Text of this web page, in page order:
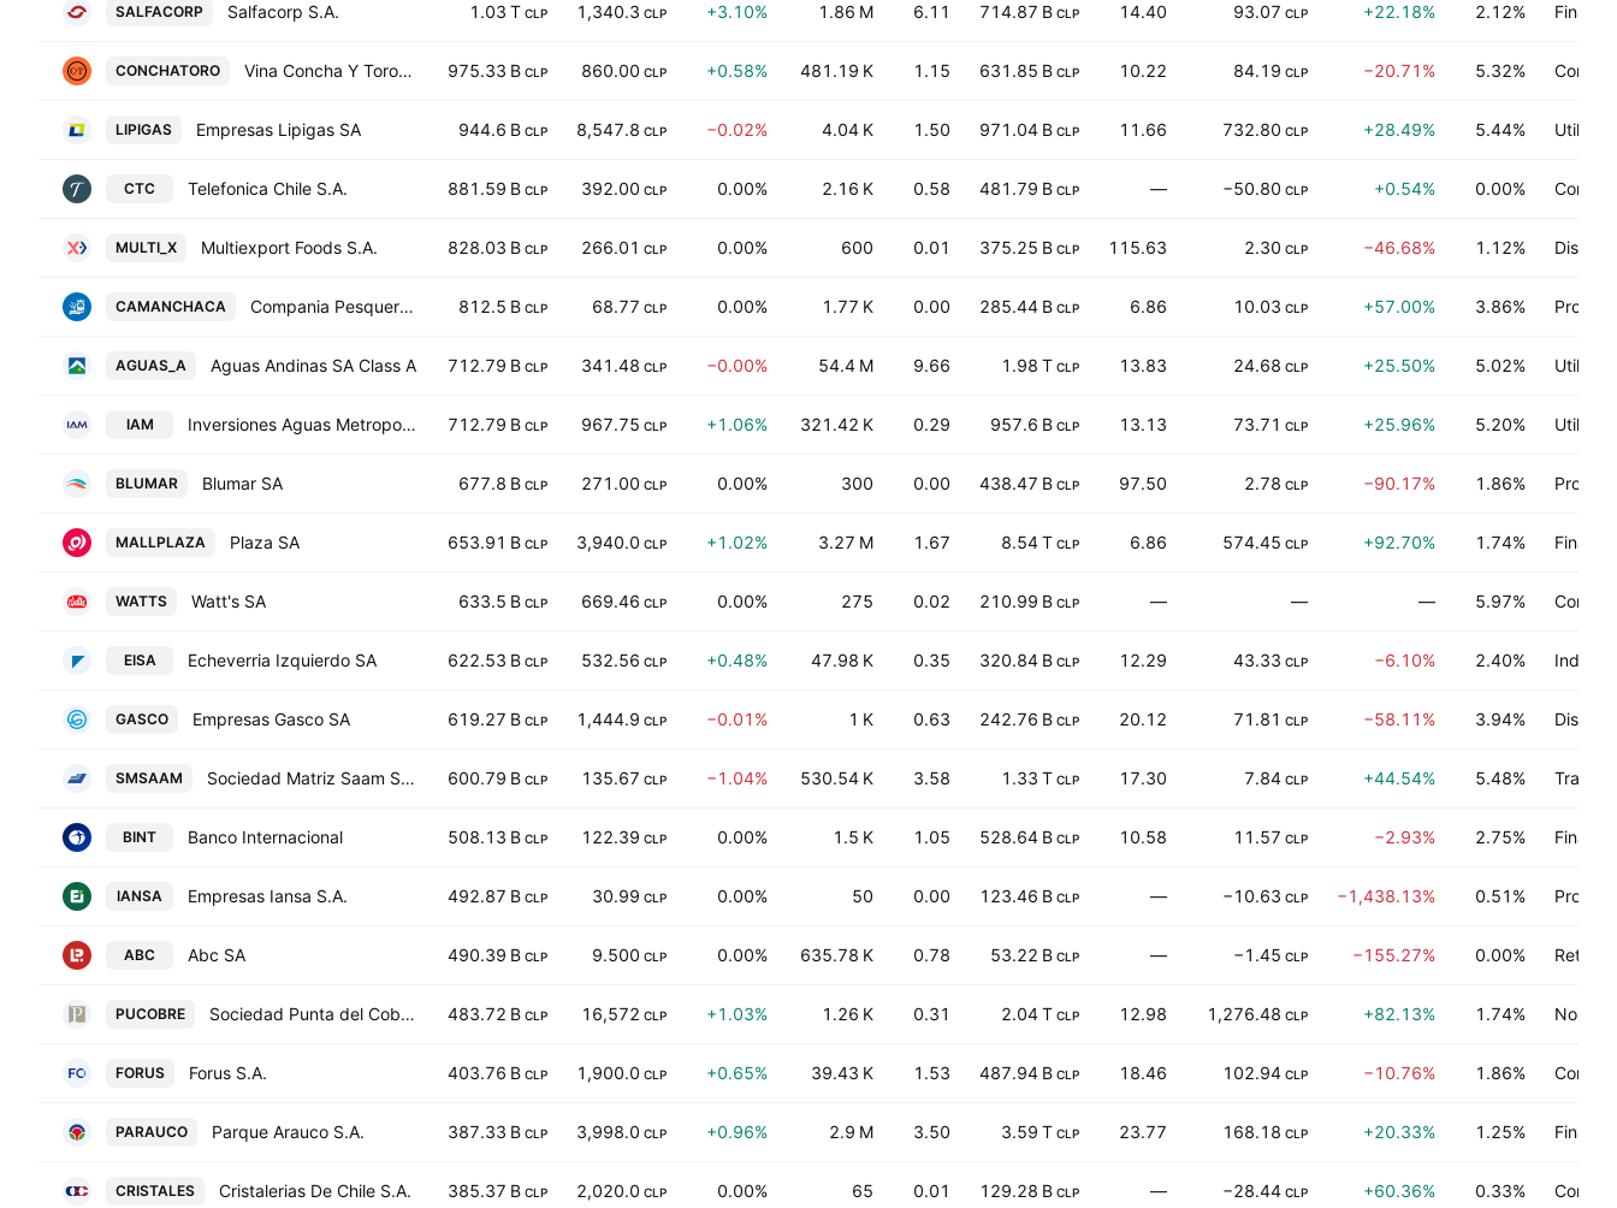
SALFACORP Salfacorp S.A. 1.03 T CLP 1,340.3 CLP +3.10% 1.86 M 6.11 714.87 B CLP 14.40 93.07 CLP +22.18% 2.12% Finance
CONCHATORO Vina Concha Y Toro S.A. 975.33 B CLP 860.00 CLP +0.58% 481.19 K 1.15 631.85 B CLP 10.22 84.19 CLP −20.71% 5.32%
LIPIGAS Empresas Lipigas SA 944.6 B CLP 8,547.8 CLP −0.02% 4.04 K 1.50 971.04 B CLP 11.66 732.80 CLP +28.49% 5.44% Utilities
CTC Telefonica Chile S.A. 881.59 B CLP 392.00 CLP 0.00% 2.16 K 0.58 481.79 B CLP — −50.80 CLP +0.54% 0.00%
MULTI_X Multiexport Foods S.A. 828.03 B CLP 266.01 CLP 0.00% 600 0.01 375.25 B CLP 115.63 2.30 CLP −46.68% 1.12%
CAMANCHACA Compania Pesquera Camanchaca S.A. 812.5 B CLP 68.77 CLP 0.00% 1.77 K 0.00 285.44 B CLP 6.86 10.03 CLP +57.00% 3.86%
AGUAS_A Aguas Andinas SA Class A 712.79 B CLP 341.48 CLP −0.00% 54.4 M 9.66 1.98 T CLP 13.83 24.68 CLP +25.50% 5.02% Utilities
IAM Inversiones Aguas Metropolitanas S.A. 712.79 B CLP 967.75 CLP +1.06% 321.42 K 0.29 957.6 B CLP 13.13 73.71 CLP +25.96% 5.20% Utilities
BLUMAR Blumar SA 677.8 B CLP 271.00 CLP 0.00% 300 0.00 438.47 B CLP 97.50 2.78 CLP −90.17% 1.86%
MALLPLAZA Plaza SA 653.91 B CLP 3,940.0 CLP +1.02% 3.27 M 1.67 8.54 T CLP 6.86 574.45 CLP +92.70% 1.74% Finance
WATTS Watt's SA 633.5 B CLP 669.46 CLP 0.00% 275 0.02 210.99 B CLP — — — 5.97%
EISA Echeverria Izquierdo SA 622.53 B CLP 532.56 CLP +0.48% 47.98 K 0.35 320.84 B CLP 12.29 43.33 CLP −6.10% 2.40%
GASCO Empresas Gasco SA 619.27 B CLP 1,444.9 CLP −0.01% 1 K 0.63 242.76 B CLP 20.12 71.81 CLP −58.11% 3.94%
SMSAAM Sociedad Matriz Saam S.A. 600.79 B CLP 135.67 CLP −1.04% 530.54 K 3.58 1.33 T CLP 17.30 7.84 CLP +44.54% 5.48%
BINT Banco Internacional 508.13 B CLP 122.39 CLP 0.00% 1.5 K 1.05 528.64 B CLP 10.58 11.57 CLP −2.93% 2.75% Finance
IANSA Empresas Iansa S.A. 492.87 B CLP 30.99 CLP 0.00% 50 0.00 123.46 B CLP — −10.63 CLP −1,438.13% 0.51%
ABC Abc SA 490.39 B CLP 9.500 CLP 0.00% 635.78 K 0.78 53.22 B CLP — −1.45 CLP −155.27% 0.00% Retail
PUCOBRE Sociedad Punta del Cobre S.A. 483.72 B CLP 16,572 CLP +1.03% 1.26 K 0.31 2.04 T CLP 12.98 1,276.48 CLP +82.13% 1.74% Non-
FORUS Forus S.A. 403.76 B CLP 1,900.0 CLP +0.65% 39.43 K 1.53 487.94 B CLP 18.46 102.94 CLP −10.76% 1.86%
PARAUCO Parque Arauco S.A. 387.33 B CLP 3,998.0 CLP +0.96% 2.9 M 3.50 3.59 T CLP 23.77 168.18 CLP +20.33% 1.25% Finance
CRISTALES Cristalerias De Chile S.A. 385.37 B CLP 2,020.0 CLP 0.00% 65 0.01 129.28 B CLP — −28.44 CLP +60.36% 0.33%